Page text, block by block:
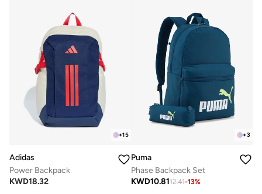
+15
Adidas
Power Backpack
KWD18.32
+3
Puma
Phase Backpack Set
KWD10.8112.41-13%